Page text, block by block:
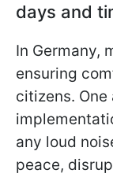
days and
In Germany,
ensuring
citizens.
any loud
peace,